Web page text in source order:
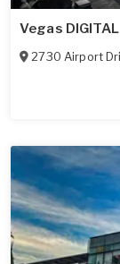
Vegas
2730 Airport